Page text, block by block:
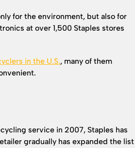
for the environment, but also for
at over 1,500 Staples stores
in the U.S., many of them
service in 2007, Staples has
gradually has expanded the list